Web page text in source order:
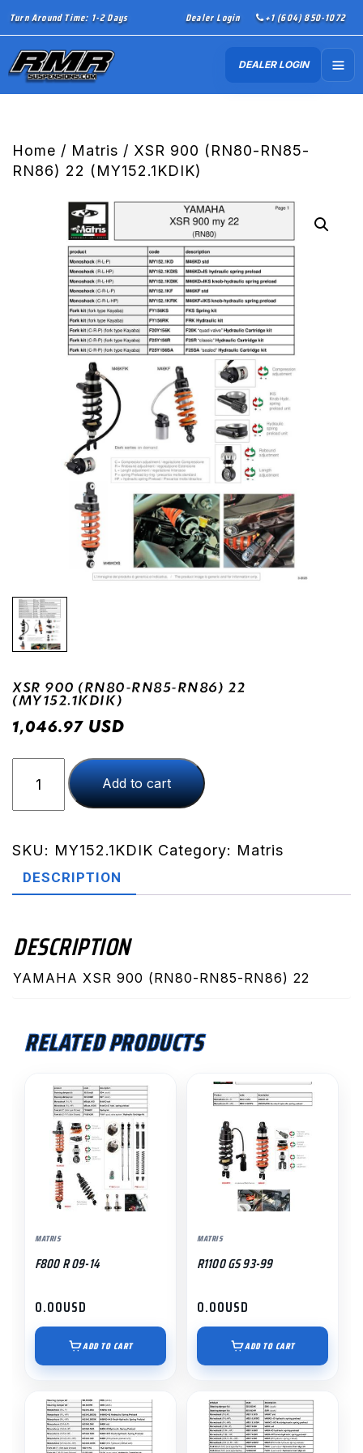
Turn Around Time: 1-2 Days Dealer Login +1 (604) 850-1072
DEALER LOGIN
Home / Matris / XSR 900 (RN80-RN85-
RN86) 22 (MY152.1KDIK)
XSR 900 (RN80-RN85-RN86) 22
(MY152.1KDIK)
1,046.97 USD
900
(RN80-
RN86)
22
Add to cart
SKU: MY152.1KDIK Category: Matris
DESCRIPTION
DESCRIPTION
YAMAHA XSR 900 (RN80-RN85-RN86) 22
RELATED PRODUCTS
MATRIS
F800 R 09-14
0.00USD
ADD TO CART
MATRIS
R1100 GS 93-99
0.00USD
ADD TO CART